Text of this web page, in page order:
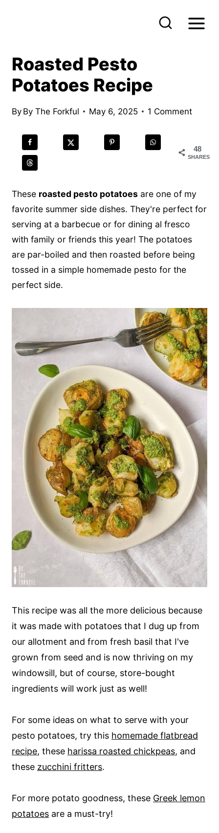
Roasted Pesto
Potatoes Recipe
By By The Forkful May 6, 2025 1 Comment
48
SHARES
These roasted pesto potatoes are one of my
favorite summer side dishes. They're perfect for
serving at a barbecue or for dining al fresco
with family or friends this year! The potatoes
are par-boiled and then roasted before being
tossed in a simple homemade pesto for the
perfect side.
This recipe was all the more delicious because
it was made with potatoes that I dug up from
our allotment and from fresh basil that I've
grown from seed and is now thriving on my
windowsill, but of course, store-bought
ingredients will work just as well!
For some ideas on what to serve with your
pesto potatoes, try this homemade flatbread
recipe, these harissa roasted chickpeas, and
these zucchini fritters.
For more potato goodness, these Greek lemon
potatoes are a must-try!